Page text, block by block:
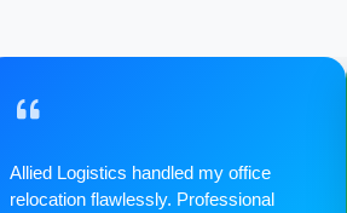
Allied Logistics handled my office
relocation flawlessly. Professional